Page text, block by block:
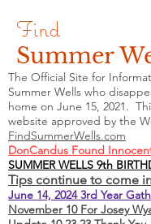
Find
Summer
The Official Site for
Summer Wells who
home on June 15, 2021.
website approved by the
FindSummerWells.com
DonCandus Found
SUMMER WELLS 9th
Tips continue to come
June 14, 2024 3rd Year
November 10 For Josey